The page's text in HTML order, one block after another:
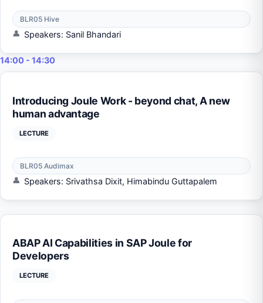
BLR05 Hive
Speakers: Sanil Bhandari
14:00 - 14:30
Introducing Joule Work - beyond chat, A new
human advantage
LECTURE
BLR05 Audimax
Speakers: Srivathsa Dixit, Himabindu Guttapalem
ABAP AI Capabilities in SAP Joule for
Developers
LECTURE